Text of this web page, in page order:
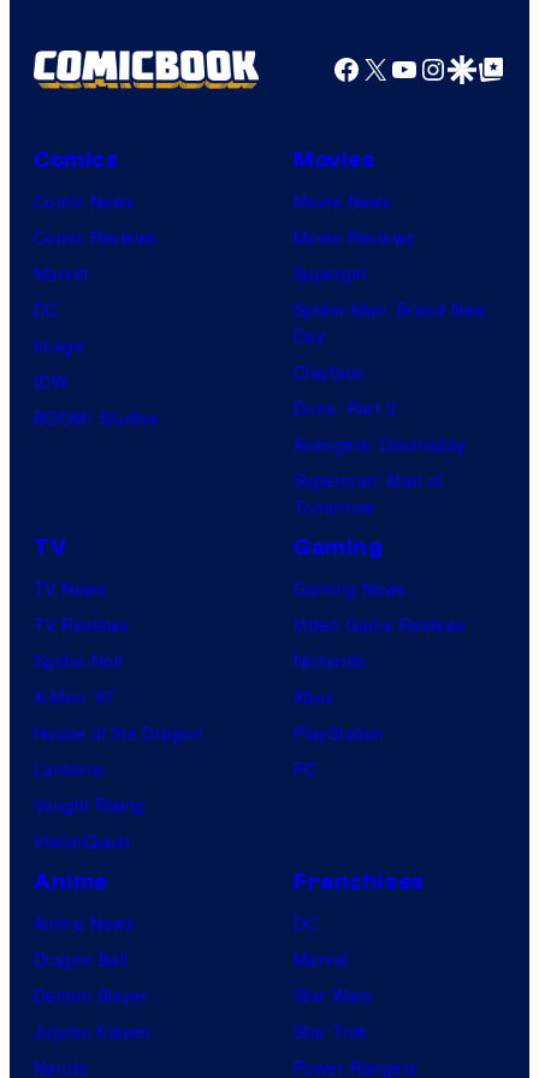
Facebook
X YouTube
GoogleGoogle Top
Comics
Comic News
Comic Reviews
Marvel
DC
Image
IDW
BOOM! Studios
Movies
Movie News
Movie Reviews
Supergirl
Spider-Man: Brand New
Day
Clayface
Dune: Part 3
Avengers: Doomsday
Superman: Man of
Tomorrow
TV
TV News
TV Reviews
Spider-Noir
X-Men ’97
House of the Dragon
Lanterns
Vought Rising
VisionQuest
Gaming
Gaming News
Video Game Reviews
Nintendo
Xbox
PlayStation
PC
Anime
Anime News
Dragon Ball
Demon Slayer
Jujutsu Kaisen
Naruto
Franchises
DC
Marvel
Star Wars
Star Trek
Power Rangers